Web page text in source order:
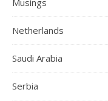
Netherlands
Saudi Arabia
Serbia